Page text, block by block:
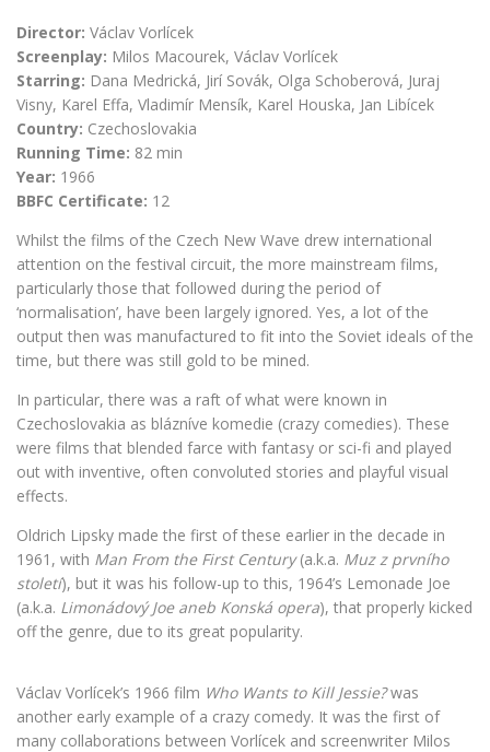
Director: Václav Vorlícek
Screenplay: Milos Macourek, Václav Vorlícek
Starring: Dana Medrická, Jirí Sovák, Olga Schoberová, Juraj
Visny, Karel Effa, Vladimír Mensík, Karel Houska, Jan Libícek
Country: Czechoslovakia
Running Time: 82 min
Year: 1966
BBFC Certificate: 12
Whilst the films of the Czech New Wave drew international
attention on the festival circuit, the more mainstream films,
particularly those that followed during the period of
‘normalisation’, have been largely ignored. Yes, a lot of the
output then was manufactured to fit into the Soviet ideals of the
time, but there was still gold to be mined.
In particular, there was a raft of what were known in
Czechoslovakia as blázníve komedie (crazy comedies). These
were films that blended farce with fantasy or sci-fi and played
out with inventive, often convoluted stories and playful visual
effects.
Oldrich Lipsky made the first of these earlier in the decade in
1961, with Man From the First Century(a.k.a. Muz z prvního
století), but it was his follow-up to this, 1964’s Lemonade Joe
(a.k.a. Limonádový Joe aneb Konská opera), that properly kicked
off the genre, due to its great popularity.
Václav Vorlícek’s 1966 film Who Wants to Kill Jessie?was
another early example of a crazy comedy. It was the first of
many collaborations between Vorlícek and screenwriter Milos